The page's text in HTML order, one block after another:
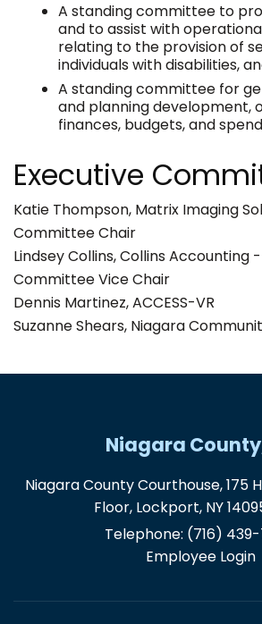
A standing committee to
and to assist with
relating to the provision of
individuals with disabilities,
A standing committee for
and planning development,
finances, budgets, and
Executive
Katie Thompson, Matrix Imaging
Committee Chair
Lindsey Collins, Collins Accounting
Committee Vice Chair
Dennis Martinez, ACCESS-VR
Suzanne Shears, Niagara
Niagara
Niagara County Courthouse, 175
Floor, Lockport, NY
Telephone: (716)
Employee Login